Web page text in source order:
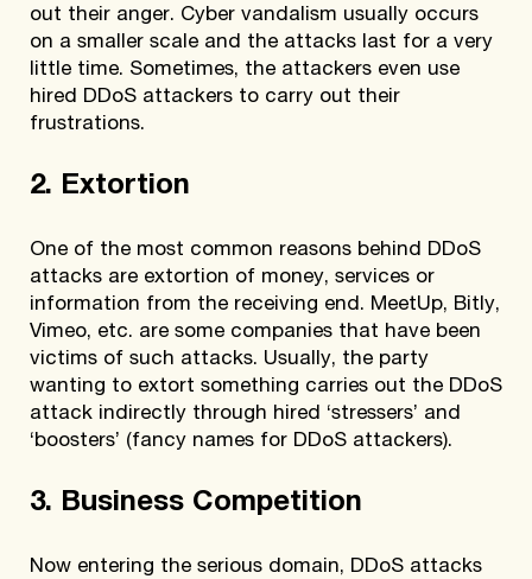
out their anger. Cyber vandalism usually occurs
on a smaller scale and the attacks last for a very
little time. Sometimes, the attackers even use
hired DDoS attackers to carry out their
frustrations.
2. Extortion
One of the most common reasons behind DDoS
attacks are extortion of money, services or
information from the receiving end. MeetUp, Bitly,
Vimeo, etc. are some companies that have been
victims of such attacks. Usually, the party
wanting to extort something carries out the DDoS
attack indirectly through hired ‘stressers’ and
‘boosters’ (fancy names for DDoS attackers).
3. Business Competition
Now entering the serious domain, DDoS attacks